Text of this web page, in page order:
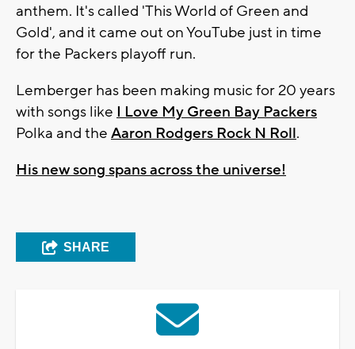
anthem. It's called 'This World of Green and
Gold', and it came out on YouTube just in time
for the Packers playoff run.
Lemberger has been making music for 20 years
with songs like I Love My Green Bay Packers
Polka and the Aaron Rodgers Rock N Roll.
His new song spans across the universe!
SHARE